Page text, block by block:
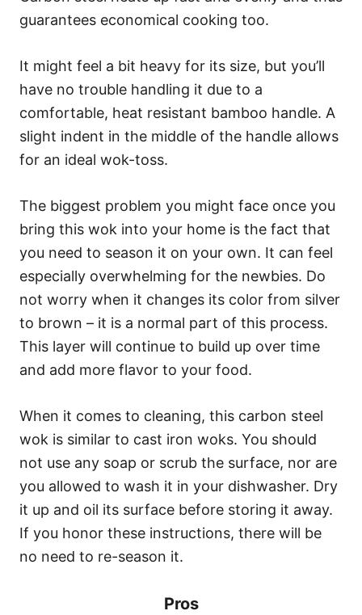
guarantees economical cooking too.
It might feel a bit heavy for its size, but you’ll
have no trouble handling it due to a
comfortable, heat resistant bamboo handle. A
slight indent in the middle of the handle allows
for an ideal wok-toss.
The biggest problem you might face once you
bring this wok into your home is the fact that
you need to season it on your own. It can feel
especially overwhelming for the newbies. Do
not worry when it changes its color from silver
to brown – it is a normal part of this process.
This layer will continue to build up over time
and add more flavor to your food.
When it comes to cleaning, this carbon steel
wok is similar to cast iron woks. You should
not use any soap or scrub the surface, nor are
you allowed to wash it in your dishwasher. Dry
it up and oil its surface before storing it away.
If you honor these instructions, there will be
no need to re-season it.
Pros